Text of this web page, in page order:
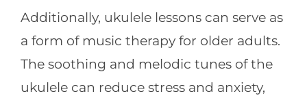
Additionally, ukulele lessons can serve as
a form of music therapy for older adults.
The soothing and melodic tunes of the
ukulele can reduce stress and anxiety,